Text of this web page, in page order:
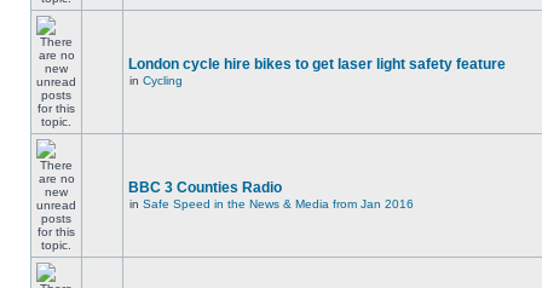
London cycle hire bikes to get laser light safety feature
in Cycling
BBC 3 Counties Radio
in Safe Speed in the News & Media from Jan 2016